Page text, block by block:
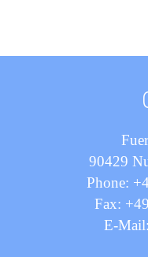
90429
Phone:
Fax:
E-